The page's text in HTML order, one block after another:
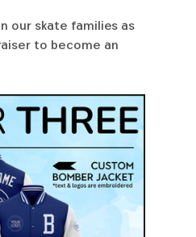
our skate families as
to become an